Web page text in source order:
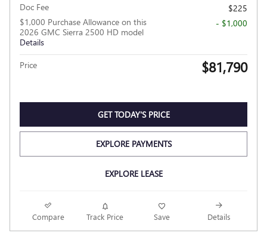
Doc Fee
$225
$1,000 Purchase Allowance on this
2026 GMC Sierra 2500 HD model
Details
- $1,000
Price $81,790
GET TODAY'S PRICE
EXPLORE PAYMENTS
EXPLORE LEASE
Compare Track Price Save Details